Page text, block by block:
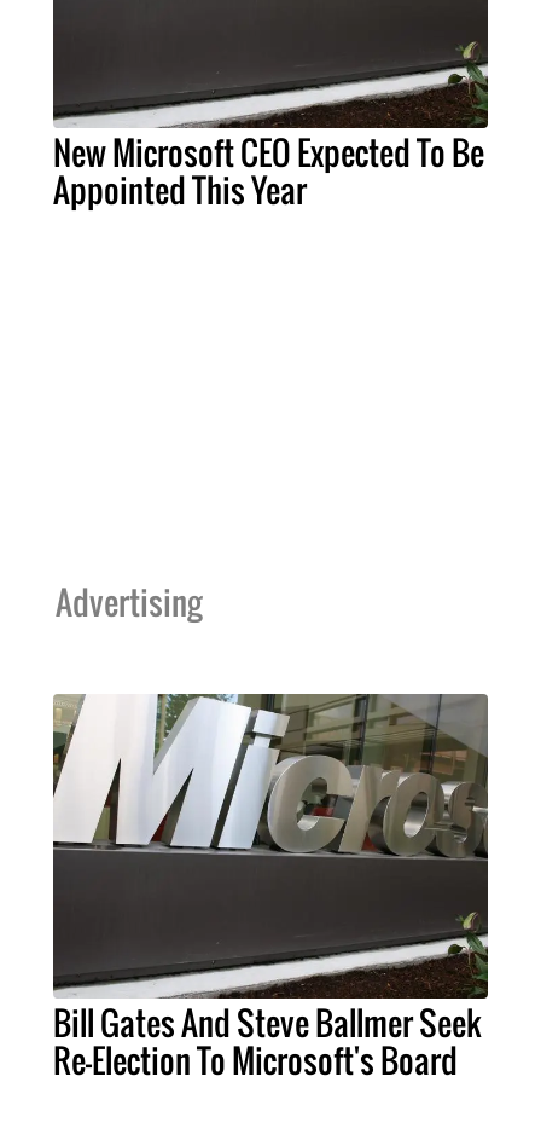
New Microsoft CEO Expected To Be
Appointed This Year
Advertising
Bill Gates And Steve Ballmer Seek
Re-Election To Microsoft's Board